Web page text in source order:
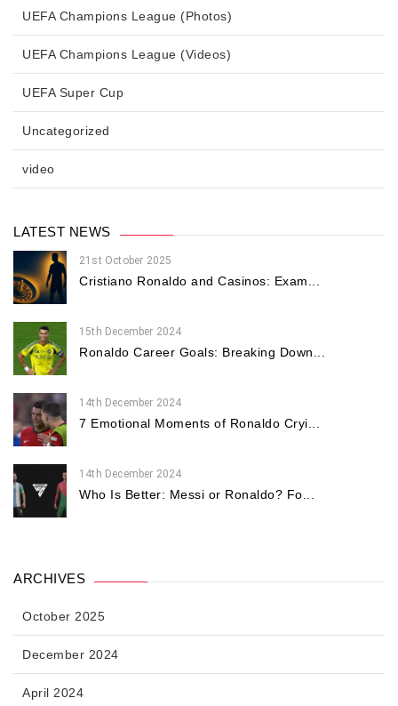
UEFA Champions League (Photos)
UEFA Champions League (Videos)
UEFA Super Cup
Uncategorized
video
LATEST NEWS
21st October 2025
Cristiano Ronaldo and Casinos: Exam...
15th December 2024
Ronaldo Career Goals: Breaking Down...
14th December 2024
7 Emotional Moments of Ronaldo Cryi...
14th December 2024
Who Is Better: Messi or Ronaldo? Fo...
ARCHIVES
October 2025
December 2024
April 2024